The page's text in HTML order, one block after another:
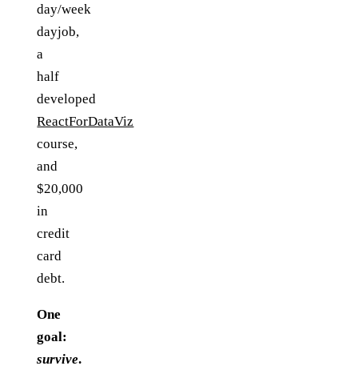
day/week
dayjob,
a
half
developed
ReactForDataViz
course,
and
$20,000
in
credit
card
debt.
One
goal:
survive.